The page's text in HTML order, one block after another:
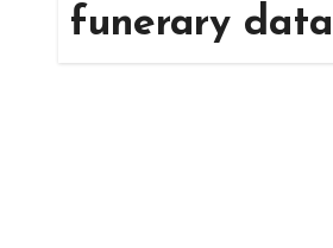
funerary data